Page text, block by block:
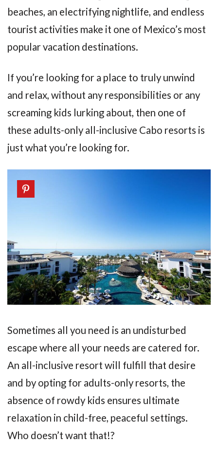
beaches, an electrifying nightlife, and endless
tourist activities make it one of Mexico’s most
popular vacation destinations.
If you’re looking for a place to truly unwind
and relax, without any responsibilities or any
screaming kids lurking about, then one of
these adults-only all-inclusive Cabo resorts is
just what you’re looking for.
Sometimes all you need is an undisturbed
escape where all your needs are catered for.
An all-inclusive resort will fulfill that desire
and by opting for adults-only resorts, the
absence of rowdy kids ensures ultimate
relaxation in child-free, peaceful settings.
Who doesn’t want that!?